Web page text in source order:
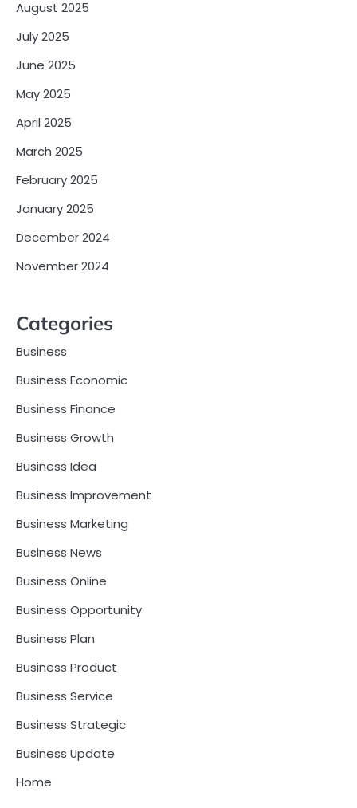
August 2025
July 2025
June 2025
May 2025
April 2025
March 2025
February 2025
January 2025
December 2024
November 2024
Categories
Business
Business Economic
Business Finance
Business Growth
Business Idea
Business Improvement
Business Marketing
Business News
Business Online
Business Opportunity
Business Plan
Business Product
Business Service
Business Strategic
Business Update
Home